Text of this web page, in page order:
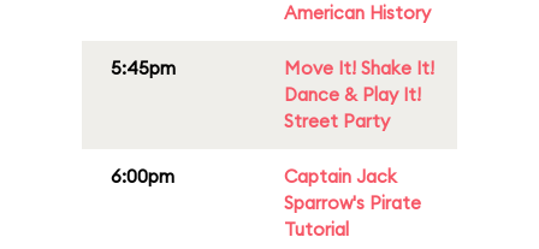
American History
5:45pm
Move It! Shake It!
Dance & Play It!
Street Party
6:00pm
Captain Jack
Sparrow's Pirate
Tutorial